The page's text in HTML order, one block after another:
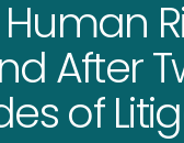
Human
After
of